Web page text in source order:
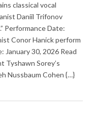
classical vocal
Daniil Trifonov
Performance Date:
Conor Hanick perform
January 30, 2026 Read
Tyshawn Sorey’s
Nussbaum Cohen {…}